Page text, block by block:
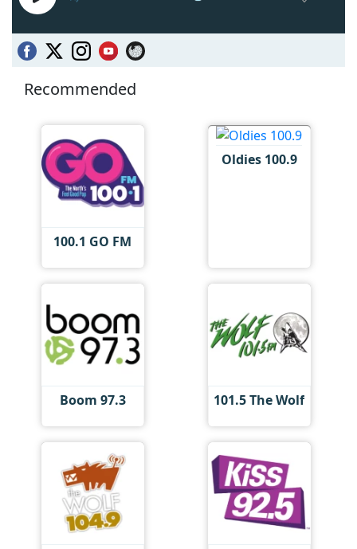
Recommended
100.1 GO FM
Oldies 100.9
Boom 97.3 101.5 The Wolf